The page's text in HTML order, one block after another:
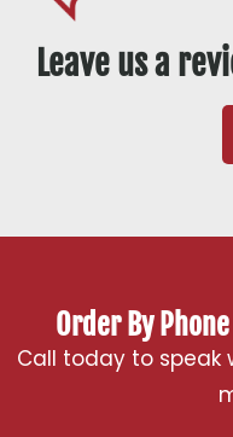
Leave us a
Order By
Call today to speak